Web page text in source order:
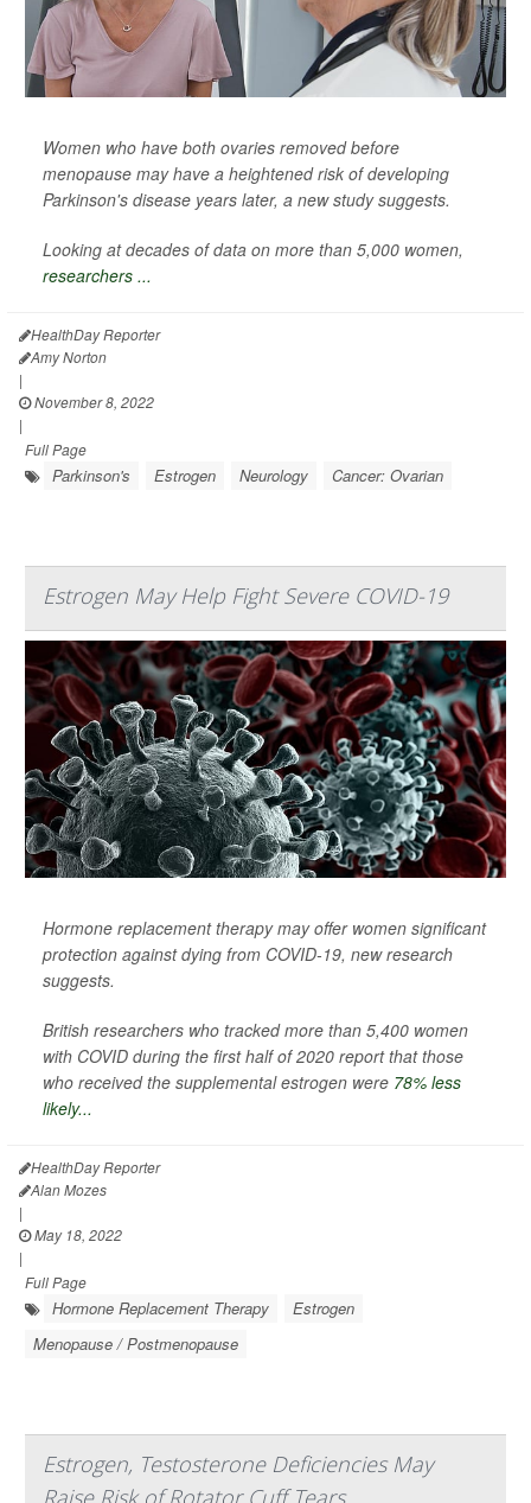
Women who have both ovaries removed before
menopause may have a heightened risk of developing
Parkinson's disease years later, a new study suggests.
Looking at decades of data on more than 5,000 women,
researchers ...
HealthDay Reporter
Amy Norton
|
November 8, 2022
|
Full Page
Parkinson's Estrogen Neurology Cancer: Ovarian
Estrogen May Help Fight Severe COVID-19
Hormone replacement therapy may offer women significant
protection against dying from COVID-19, new research
suggests.
British researchers who tracked more than 5,400 women
with COVID during the first half of 2020 report that those
who received the supplemental estrogen were 78% less
likely...
HealthDay Reporter
Alan Mozes
|
May 18, 2022
|
Full Page
Hormone Replacement Therapy
Estrogen
Menopause / Postmenopause
Estrogen, Testosterone Deficiencies May
Raise Risk of Rotator Cuff Tears